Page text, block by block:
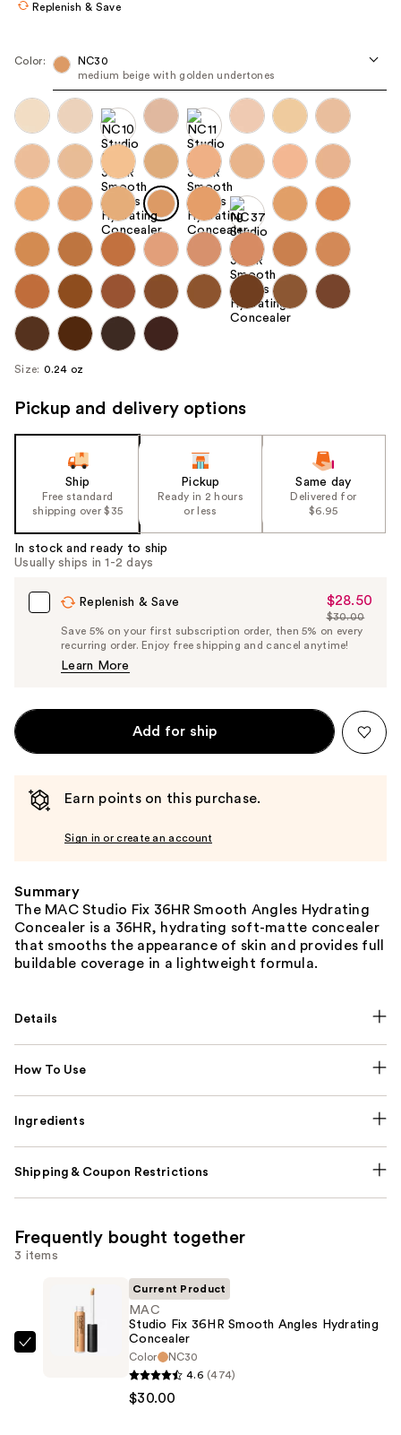
navigate
each
product
image
Replenish & Save
Color:
NC30
medium beige with golden undertones ​
Size: 0.24 oz
Pickup and delivery options
Ship
Free standard
shipping over $35
Pickup
Ready in 2 hours
or less
Same day
Delivered for
$6.95
In stock and ready to ship
Usually ships in 1-2 days
Replenish & Save
Sale
Price
$28.50
$28.50
List
Price
$30.00
Save 5% on your first subscription order, then 5% on every
recurring order. Enjoy free shipping and cancel anytime!
Learn More
Add for ship
Earn points on this purchase.
Sign in or create an account
Summary
The MAC Studio Fix 36HR Smooth Angles Hydrating
Concealer is a 36HR, hydrating soft-matte concealer
that smooths the appearance of skin and provides full
buildable coverage in a lightweight formula.
Details
How To Use
Ingredients
Shipping & Coupon Restrictions
Frequently bought together
3 items
MAC
Current Product
MAC
Studio Fix 36HR Smooth Angles Hydrating
Concealer
Color
NC30
4.6 (474)
$30.00